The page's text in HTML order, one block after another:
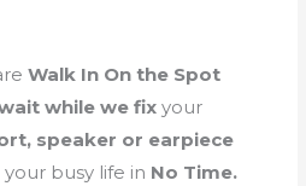
Walk In On the Spot
while we fixyour
speaker or earpiece
busy life in No Time.